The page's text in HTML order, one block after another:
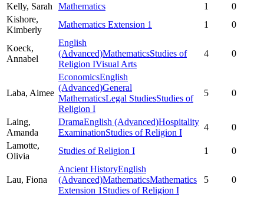
Kelly, Sarah Mathematics 1
0
Kishore,
Kimberly
Mathematics Extension 1 1 0
Koeck,
Annabel
English
(Advanced)MathematicsStudies of
Religion IVisual Arts
4 0
Laba, Aimee
EconomicsEnglish
(Advanced)General
MathematicsLegal StudiesStudies of
Religion I
5 0
Laing,
Amanda
DramaEnglish (Advanced)Hospitality
ExaminationStudies of Religion I
4
0
Lamotte,
Olivia
Studies of Religion I 1 0
Lau, Fiona
Ancient HistoryEnglish
(Advanced)MathematicsMathematics
Extension 1 Studies of Religion I
5 0